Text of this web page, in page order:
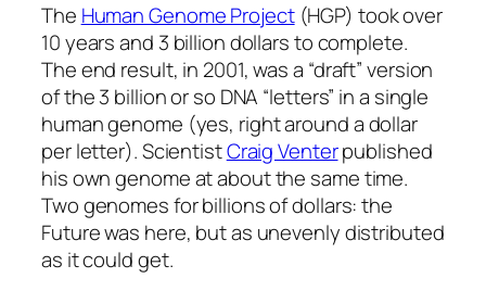
The Human Genome Project(HGP) took over
10 years and 3 billion dollars to complete.
The end result, in 2001, was a “draft” version
of the 3 billion or so DNA “letters” in a single
human genome (yes, right around a dollar
per letter). ScientistCraig Venterpublished
his own genome at about the same time.
Two genomes for billions of dollars: the
Future was here, but as unevenly distributed
as it could get.